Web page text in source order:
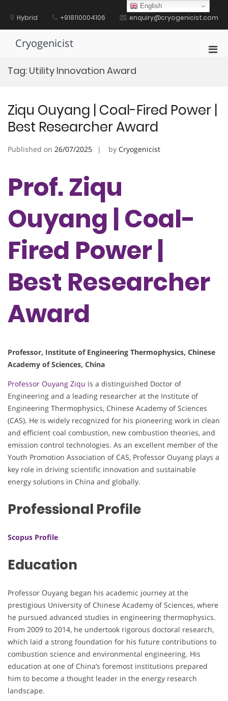
contentHybrid +918110004106 enquiry@cryogenicist.com
Cryogenicist
Tag: Utility Innovation Award
Ziqu Ouyang | Coal-Fired Power |
Best Researcher Award
Published on 26/07/2025 by Cryogenicist
Prof. Ziqu
Ouyang | Coal-
Fired Power |
Best Researcher
Award
Professor, Institute of Engineering Thermophysics, Chinese
Academy of Sciences, China
Professor Ouyang Ziqu is a distinguished Doctor of
Engineering and a leading researcher at the Institute of
Engineering Thermophysics, Chinese Academy of Sciences
(CAS). He is widely recognized for his pioneering work in clean
and efficient coal combustion, new combustion theories, and
emission control technologies. As an excellent member of the
Youth Promotion Association of CAS, Professor Ouyang plays a
key role in driving scientific innovation and sustainable
energy solutions in China and globally.
Professional Profile
Scopus Profile
Education
Professor Ouyang began his academic journey at the
prestigious University of Chinese Academy of Sciences, where
he pursued advanced studies in engineering thermophysics.
From 2009 to 2014, he undertook rigorous doctoral research,
which laid a strong foundation for his future contributions to
combustion science and environmental engineering. His
education at one of China’s foremost institutions prepared
him to become a thought leader in the energy research
landscape.
English